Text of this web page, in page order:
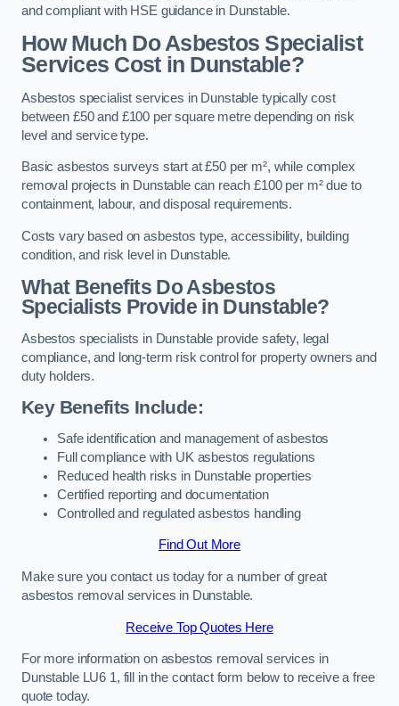
and compliant with HSE guidance in Dunstable.
How Much Do Asbestos Specialist
Services Cost in Dunstable?
Asbestos specialist services in Dunstable typically cost
between £50 and £100 per square metre depending on risk
level and service type.
Basic asbestos surveys start at £50 per m², while complex
removal projects in Dunstable can reach £100 per m² due to
containment, labour, and disposal requirements.
Costs vary based on asbestos type, accessibility, building
condition, and risk level in Dunstable.
What Benefits Do Asbestos
Specialists Provide in Dunstable?
Asbestos specialists in Dunstable provide safety, legal
compliance, and long-term risk control for property owners and
duty holders.
Key Benefits Include:
Safe identification and management of asbestos
Full compliance with UK asbestos regulations
Reduced health risks in Dunstable properties
Certified reporting and documentation
Controlled and regulated asbestos handling
Find Out More
Make sure you contact us today for a number of great
asbestos removal services in Dunstable.
Receive Top Quotes Here
For more information on asbestos removal services in
Dunstable LU6 1, fill in the contact form below to receive a free
quote today.